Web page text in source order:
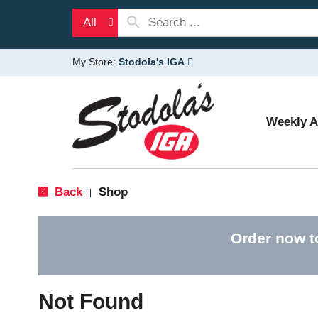
All
My Store: Stodola's IGA
Weekly
Back Shop
Order now
Not Found